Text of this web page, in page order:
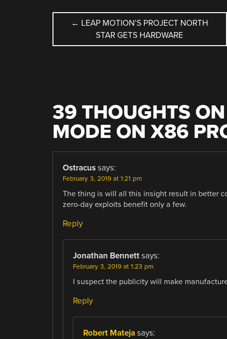
POST
NAVIGATION
← LEAP MOTION’S PROJECT NORTH
STAR GETS HARDWARE
39 THOUGHTS
MODE ON X86
Ostracus says:
February 3, 2019 at 1:21 pm
The thing is will all this insight result in better
zero-day exploits benefit only a few.
Reply
Jonathan Bennett says:
February 3, 2019 at 1:23 pm
I suspect the publicity will make
Reply
Robert Mateja says: